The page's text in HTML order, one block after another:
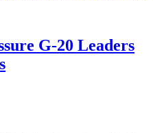
G-20 Leaders